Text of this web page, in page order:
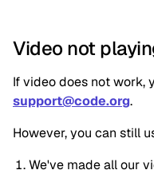
Video not
If video does not work,
support@code.org.
However, you can still
We've made all our